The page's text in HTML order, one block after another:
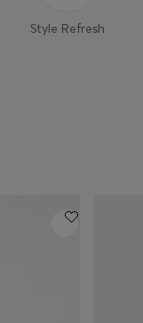
Style Refresh